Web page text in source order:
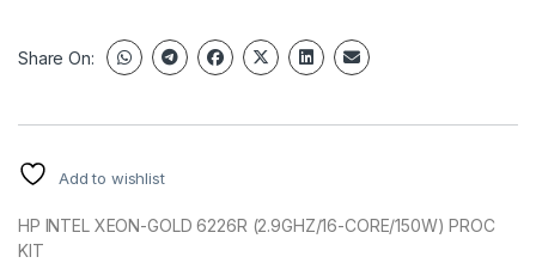
Share On:
Add to wishlist
HP INTEL XEON-GOLD 6226R (2.9GHZ/16-CORE/150W) PROC
KIT